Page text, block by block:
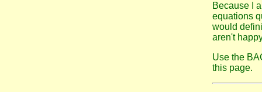
Because I
equations
would
aren't
Use the
this page.